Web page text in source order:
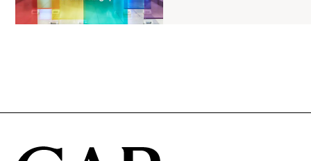
Glasses